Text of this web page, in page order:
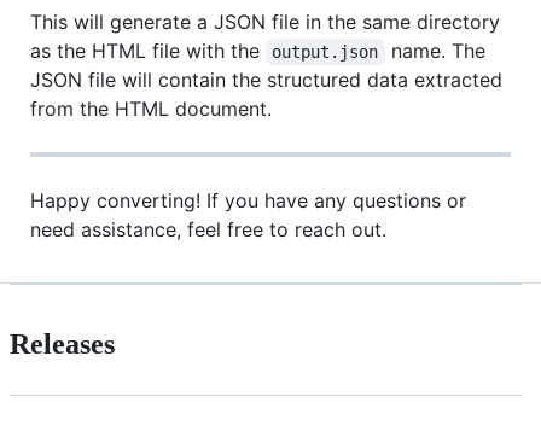
This will generate a JSON file in the same directory
as the HTML file with the
output.json
name. The
JSON file will contain the structured data extracted
from the HTML document.
Happy converting! If you have any questions or
need assistance, feel free to reach out.
Releases